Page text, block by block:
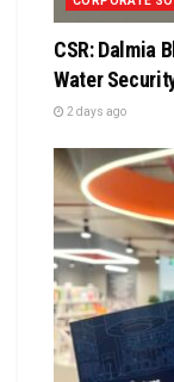
CSR: Dalmia
Water
2 days ago